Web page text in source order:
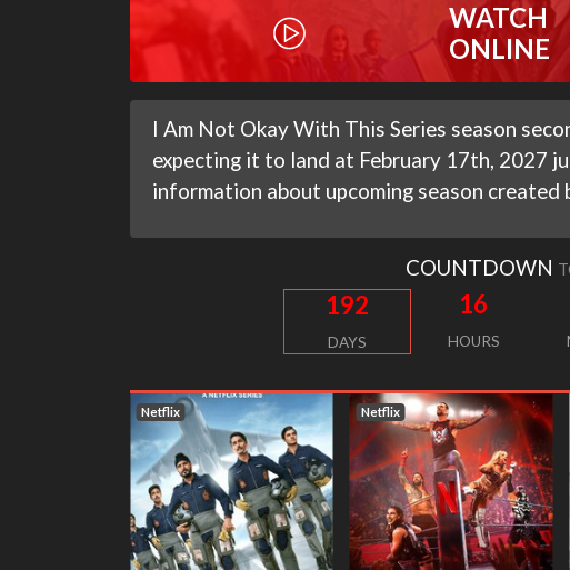
WATCH
ONLINE
I Am Not Okay With This Series season
expecting it to land at February 17th, 2027
information about upcoming season created
COUNTDOWN
192
DAYS
16
HOURS
Netflix Netflix